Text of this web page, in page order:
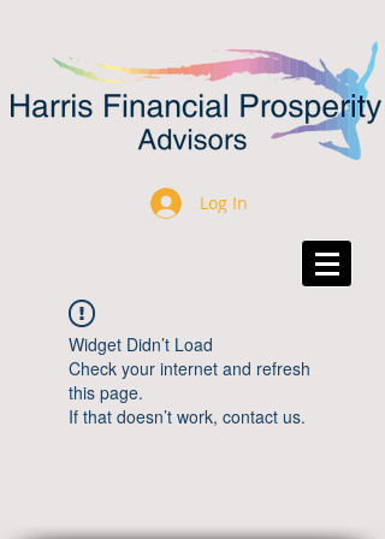
Log In
Widget Didn’t Load
Check your internet and refresh
this page.
If that doesn’t work, contact us.